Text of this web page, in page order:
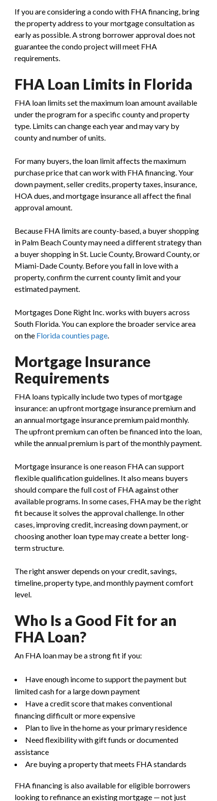
If you are considering a condo with FHA financing, bring
the property address to your mortgage consultation as
early as possible. A strong borrower approval does not
guarantee the condo project will meet FHA
requirements.
FHA Loan Limits in Florida
FHA loan limits set the maximum loan amount available
under the program for a specific county and property
type. Limits can change each year and may vary by
county and number of units.
For many buyers, the loan limit affects the maximum
purchase price that can work with FHA financing. Your
down payment, seller credits, property taxes, insurance,
HOA dues, and mortgage insurance all affect the final
approval amount.
Because FHA limits are county-based, a buyer shopping
in Palm Beach County may need a different strategy than
a buyer shopping in St. Lucie County, Broward County, or
Miami-Dade County. Before you fall in love with a
property, confirm the current county limit and your
estimated payment.
Mortgages Done Right Inc. works with buyers across
South Florida. You can explore the broader service area
on the Florida counties page.
Mortgage Insurance
Requirements
FHA loans typically include two types of mortgage
insurance: an upfront mortgage insurance premium and
an annual mortgage insurance premium paid monthly.
The upfront premium can often be financed into the loan,
while the annual premium is part of the monthly payment.
Mortgage insurance is one reason FHA can support
flexible qualification guidelines. It also means buyers
should compare the full cost of FHA against other
available programs. In some cases, FHA may be the right
fit because it solves the approval challenge. In other
cases, improving credit, increasing down payment, or
choosing another loan type may create a better long-
term structure.
The right answer depends on your credit, savings,
timeline, property type, and monthly payment comfort
level.
Who Is a Good Fit for an
FHA Loan?
An FHA loan may be a strong fit if you:
Have enough income to support the payment but
limited cash for a large down payment
Have a credit score that makes conventional
financing difficult or more expensive
Plan to live in the home as your primary residence
Need flexibility with gift funds or documented
assistance
Are buying a property that meets FHA standards
FHA financing is also available for eligible borrowers
looking to refinance an existing mortgage — not just